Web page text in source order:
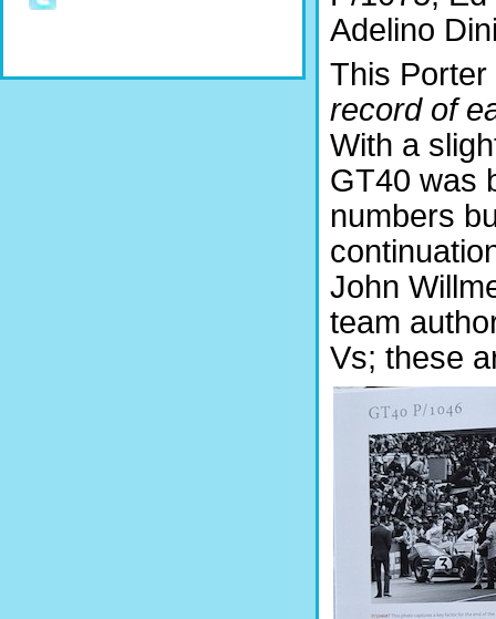
Adelino
This Porter
record of
With a
GT40 was
numbers
John
team
Vs; these